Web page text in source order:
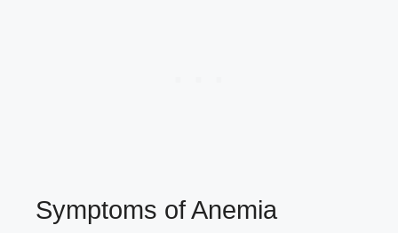
Symptoms of Anemia